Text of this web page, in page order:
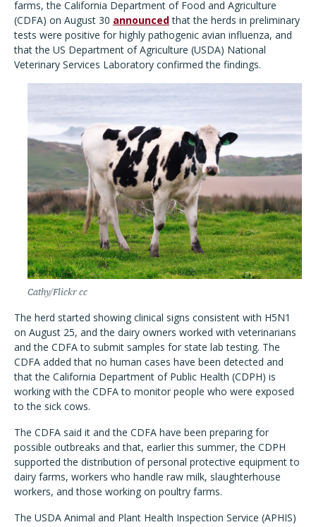
farms, the California Department of Food and Agriculture
(CDFA) on August 30 announcedthat the herds in preliminary
tests were positive for highly pathogenic avian influenza, and
that the US Department of Agriculture (USDA) National
Veterinary Services Laboratory confirmed the findings.
Cathy/Flickr cc
The herd started showing clinical signs consistent with H5N1
on August 25, and the dairy owners worked with veterinarians
and the CDFA to submit samples for state lab testing. The
CDFA added that no human cases have been detected and
that the California Department of Public Health (CDPH) is
working with the CDFA to monitor people who were exposed
to the sick cows.
The CDFA said it and the CDFA have been preparing for
possible outbreaks and that, earlier this summer, the CDPH
supported the distribution of personal protective equipment to
dairy farms, workers who handle raw milk, slaughterhouse
workers, and those working on poultry farms.
The USDA Animal and Plant Health Inspection Service (APHIS)